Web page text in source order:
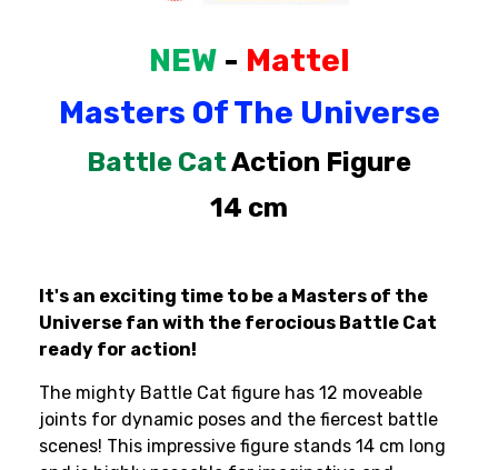
Figure
NEW- Mattel
Masters OfThe Universe
Battle CatAction Figure
14 cm
It's an exciting time to be a Masters of the
Universe fan with the ferocious Battle Cat
ready for action!
The mighty Battle Cat figure has 12 moveable
joints for dynamic poses and the fiercest battle
scenes! This impressive figure stands 14 cm long